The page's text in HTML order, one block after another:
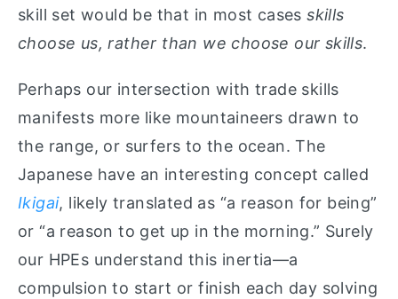
skill set would be that in most casesskills
choose us, rather than we choose our skills.
Perhaps our intersection with trade skills
manifests more like mountaineers drawn to
the range, or surfers to the ocean. The
Japanese have an interesting concept called
Ikigai, likely translated as “a reason for being”
or “a reason to get up in the morning.” Surely
our HPEs understand this inertia—a
compulsion to start or finish each day solving